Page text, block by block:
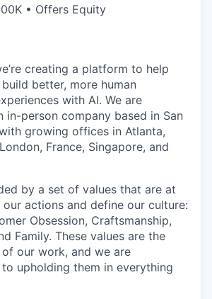
• Offers Equity
creating a platform to help
build better, more human
with AI. We are
in-person company based in San
growing offices in Atlanta,
France, Singapore, and
by a set of values that are at
actions and define our culture:
Obsession, Craftsmanship,
Family. These values are the
our work, and we are
upholding them in everything